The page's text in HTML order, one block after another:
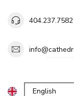
404.237.7582